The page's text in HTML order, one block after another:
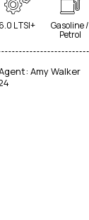
6.0 L TSI+ Gasoline /
Petrol
Amy Walker